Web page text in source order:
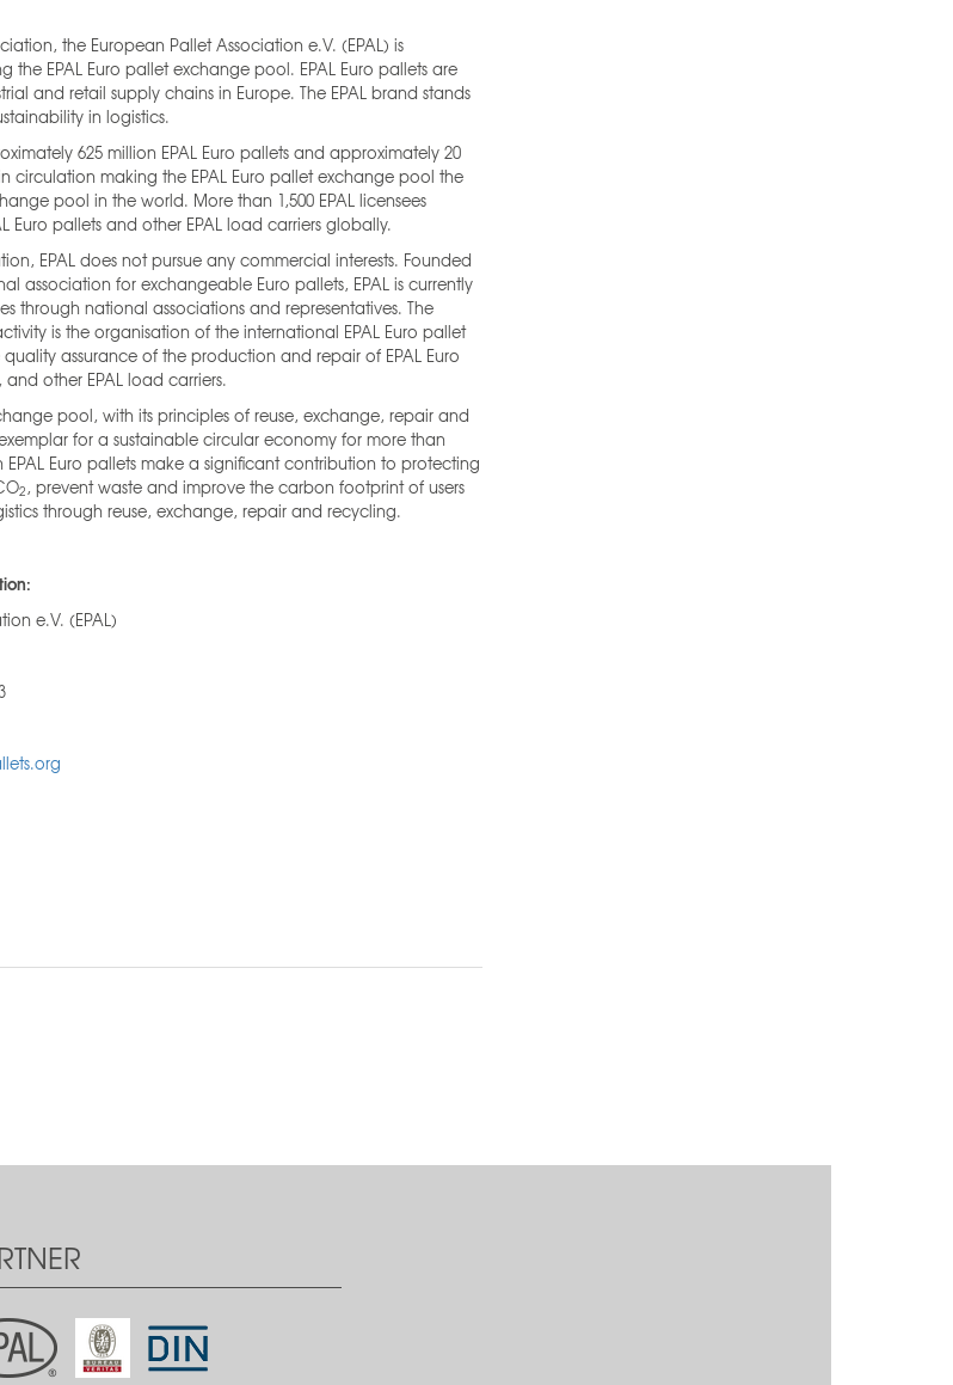
the European Pallet Association e.V. (EPAL) is
the EPAL Euro pallet exchange pool. EPAL Euro pallets are
and retail supply chains in Europe. The EPAL brand stands
in logistics.
625 million EPAL Euro pallets and approximately 20
circulation making the EPAL Euro pallet exchange pool the
pool in the world. More than 1,500 EPAL licensees
Euro pallets and other EPAL load carriers globally.
EPAL does not pursue any commercial interests. Founded
association for exchangeable Euro pallets, EPAL is currently
through national associations and representatives. The
is the organisation of the international EPAL Euro pallet
assurance of the production and repair of EPAL Euro
and other EPAL load carriers.
pool, with its principles of reuse, exchange, repair and
for a sustainable circular economy for more than
Euro pallets make a significant contribution to protecting
2, prevent waste and improve the carbon footprint of users
through reuse, exchange, repair and recycling.
e.V. (EPAL)